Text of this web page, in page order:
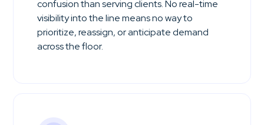
confusion than serving clients. No real-time
visibility into the line means no way to
prioritize, reassign, or anticipate demand
across the floor.